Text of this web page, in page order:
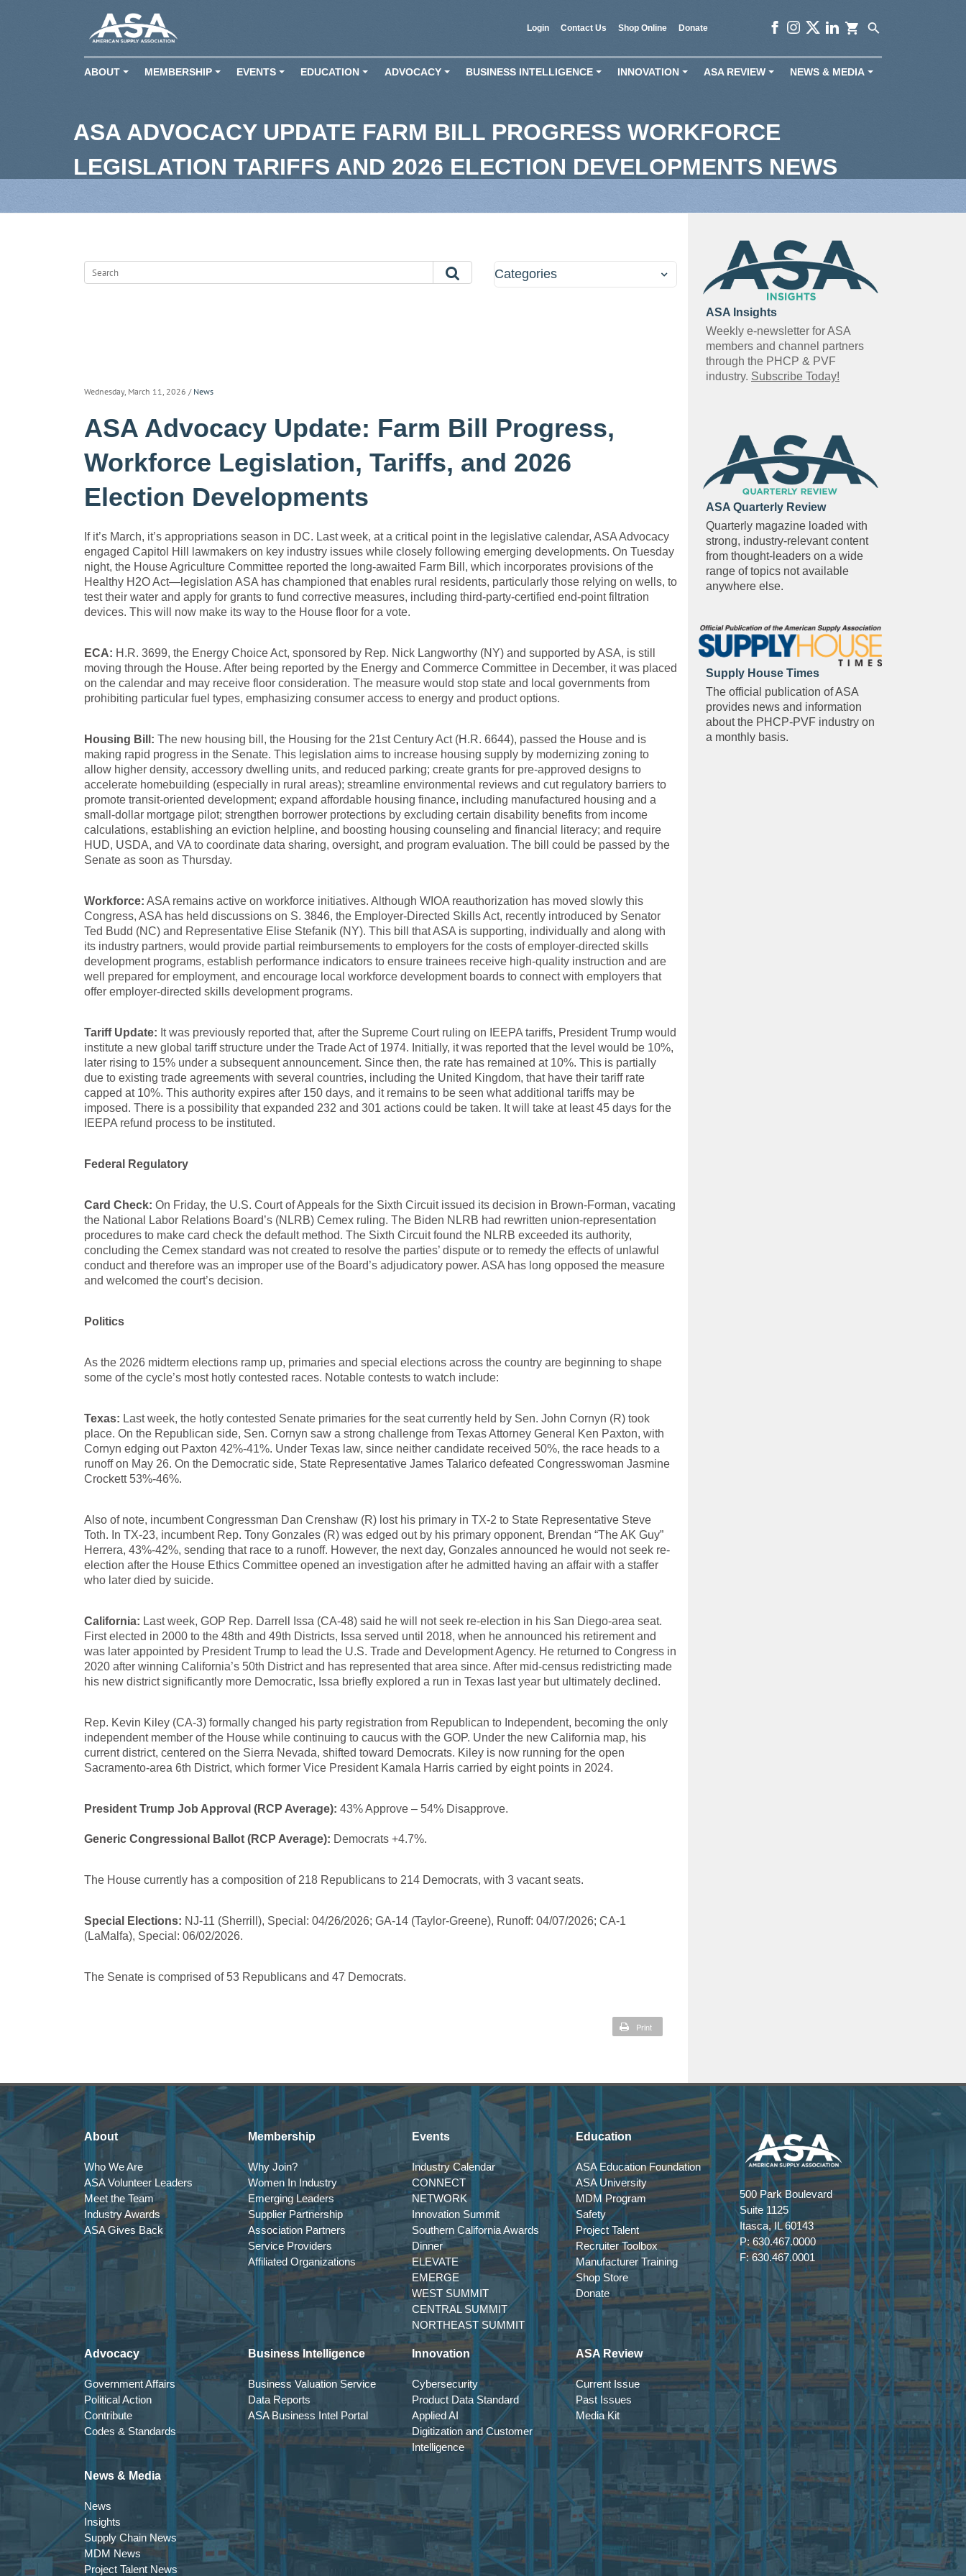
Login Contact Us Shop Online Donate shopping_cart search
ABOUT MEMBERSHIP EVENTS EDUCATION ADVOCACY BUSINESS INTELLIGENCE INNOVATION ASA REVIEW NEWS & MEDIA
ASA ADVOCACY UPDATE FARM BILL PROGRESS WORKFORCE
LEGISLATION TARIFFS AND 2026 ELECTION DEVELOPMENTS NEWS
Categories
Wednesday, March 11, 2026 / News
ASA Advocacy Update: Farm Bill Progress,
Workforce Legislation, Tariffs, and 2026
Election Developments
If it’s March, it’s appropriations season in DC. Last week, at a critical point in the legislative calendar, ASA Advocacy
engaged Capitol Hill lawmakers on key industry issues while closely following emerging developments. On Tuesday
night, the House Agriculture Committee reported the long-awaited Farm Bill, which incorporates provisions of the
Healthy H2O Act—legislation ASA has championed that enables rural residents, particularly those relying on wells, to
test their water and apply for grants to fund corrective measures, including third-party-certified end-point filtration
devices. This will now make its way to the House floor for a vote.
ECA: H.R. 3699, the Energy Choice Act, sponsored by Rep. Nick Langworthy (NY) and supported by ASA, is still
moving through the House. After being reported by the Energy and Commerce Committee in December, it was placed
on the calendar and may receive floor consideration. The measure would stop state and local governments from
prohibiting particular fuel types, emphasizing consumer access to energy and product options.
Housing Bill: The new housing bill, the Housing for the 21st Century Act (H.R. 6644), passed the House and is
making rapid progress in the Senate. This legislation aims to increase housing supply by modernizing zoning to
allow higher density, accessory dwelling units, and reduced parking; create grants for pre-approved designs to
accelerate homebuilding (especially in rural areas); streamline environmental reviews and cut regulatory barriers to
promote transit-oriented development; expand affordable housing finance, including manufactured housing and a
small-dollar mortgage pilot; strengthen borrower protections by excluding certain disability benefits from income
calculations, establishing an eviction helpline, and boosting housing counseling and financial literacy; and require
HUD, USDA, and VA to coordinate data sharing, oversight, and program evaluation. The bill could be passed by the
Senate as soon as Thursday.
Workforce: ASA remains active on workforce initiatives. Although WIOA reauthorization has moved slowly this
Congress, ASA has held discussions on S. 3846, the Employer-Directed Skills Act, recently introduced by Senator
Ted Budd (NC) and Representative Elise Stefanik (NY). This bill that ASA is supporting, individually and along with
its industry partners, would provide partial reimbursements to employers for the costs of employer-directed skills
development programs, establish performance indicators to ensure trainees receive high-quality instruction and are
well prepared for employment, and encourage local workforce development boards to connect with employers that
offer employer-directed skills development programs.
Tariff Update: It was previously reported that, after the Supreme Court ruling on IEEPA tariffs, President Trump would
institute a new global tariff structure under the Trade Act of 1974. Initially, it was reported that the level would be 10%,
later rising to 15% under a subsequent announcement. Since then, the rate has remained at 10%. This is partially
due to existing trade agreements with several countries, including the United Kingdom, that have their tariff rate
capped at 10%. This authority expires after 150 days, and it remains to be seen what additional tariffs may be
imposed. There is a possibility that expanded 232 and 301 actions could be taken. It will take at least 45 days for the
IEEPA refund process to be instituted.
Federal Regulatory
Card Check: On Friday, the U.S. Court of Appeals for the Sixth Circuit issued its decision in Brown-Forman, vacating
the National Labor Relations Board’s (NLRB) Cemex ruling. The Biden NLRB had rewritten union-representation
procedures to make card check the default method. The Sixth Circuit found the NLRB exceeded its authority,
concluding the Cemex standard was not created to resolve the parties’ dispute or to remedy the effects of unlawful
conduct and therefore was an improper use of the Board’s adjudicatory power. ASA has long opposed the measure
and welcomed the court’s decision.
Politics
As the 2026 midterm elections ramp up, primaries and special elections across the country are beginning to shape
some of the cycle’s most hotly contested races. Notable contests to watch include:
Texas: Last week, the hotly contested Senate primaries for the seat currently held by Sen. John Cornyn (R) took
place. On the Republican side, Sen. Cornyn saw a strong challenge from Texas Attorney General Ken Paxton, with
Cornyn edging out Paxton 42%-41%. Under Texas law, since neither candidate received 50%, the race heads to a
runoff on May 26. On the Democratic side, State Representative James Talarico defeated Congresswoman Jasmine
Crockett 53%-46%.
Also of note, incumbent Congressman Dan Crenshaw (R) lost his primary in TX-2 to State Representative Steve
Toth. In TX-23, incumbent Rep. Tony Gonzales (R) was edged out by his primary opponent, Brendan “The AK Guy”
Herrera, 43%-42%, sending that race to a runoff. However, the next day, Gonzales announced he would not seek re-
election after the House Ethics Committee opened an investigation after he admitted having an affair with a staffer
who later died by suicide.
California: Last week, GOP Rep. Darrell Issa (CA-48) said he will not seek re-election in his San Diego-area seat.
First elected in 2000 to the 48th and 49th Districts, Issa served until 2018, when he announced his retirement and
was later appointed by President Trump to lead the U.S. Trade and Development Agency. He returned to Congress in
2020 after winning California’s 50th District and has represented that area since. After mid-census redistricting made
his new district significantly more Democratic, Issa briefly explored a run in Texas last year but ultimately declined.
Rep. Kevin Kiley (CA-3) formally changed his party registration from Republican to Independent, becoming the only
independent member of the House while continuing to caucus with the GOP. Under the new California map, his
current district, centered on the Sierra Nevada, shifted toward Democrats. Kiley is now running for the open
Sacramento-area 6th District, which former Vice President Kamala Harris carried by eight points in 2024.
President Trump Job Approval (RCP Average): 43% Approve – 54% Disapprove.
Generic Congressional Ballot (RCP Average): Democrats +4.7%.
The House currently has a composition of 218 Republicans to 214 Democrats, with 3 vacant seats.
Special Elections: NJ-11 (Sherrill), Special: 04/26/2026; GA-14 (Taylor-Greene), Runoff: 04/07/2026; CA-1
(LaMalfa), Special: 06/02/2026.
The Senate is comprised of 53 Republicans and 47 Democrats.
Print
ASA Insights
Weekly e-newsletter for ASA
members and channel partners
through the PHCP & PVF
industry. Subscribe Today!
ASA Quarterly Review
Quarterly magazine loaded with
strong, industry-relevant content
from thought-leaders on a wide
range of topics not available
anywhere else.
Supply House Times
The official publication of ASA
provides news and information
about the PHCP-PVF industry on
a monthly basis.
About
Who We Are
ASA Volunteer Leaders
Meet the Team
Industry Awards
ASA Gives Back
Membership
Why Join?
Women In Industry
Emerging Leaders
Supplier Partnership
Association Partners
Service Providers
Affiliated Organizations
Events
Industry Calendar
CONNECT
NETWORK
Innovation Summit
Southern California Awards
Dinner
ELEVATE
EMERGE
WEST SUMMIT
CENTRAL SUMMIT
NORTHEAST SUMMIT
Education
ASA Education Foundation
ASA University
MDM Program
Safety
Project Talent
Recruiter Toolbox
Manufacturer Training
Shop Store
Donate
Advocacy
Government Affairs
Political Action
Contribute
Codes & Standards
Business Intelligence
Business Valuation Service
Data Reports
ASA Business Intel Portal
Innovation
Cybersecurity
Product Data Standard
Applied AI
Digitization and Customer
Intelligence
ASA Review
Current Issue
Past Issues
Media Kit
News & Media
News
Insights
Supply Chain News
MDM News
Project Talent News
500 Park Boulevard
Suite 1125
Itasca, IL 60143
P: 630.467.0000
F: 630.467.0001